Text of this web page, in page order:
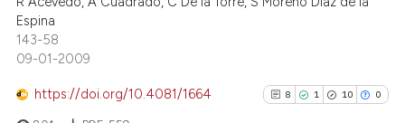
classification describing
citation was made.
Espina
143-58
09-01-2009
https://doi.org/10.4081/1664 8 1 10 0